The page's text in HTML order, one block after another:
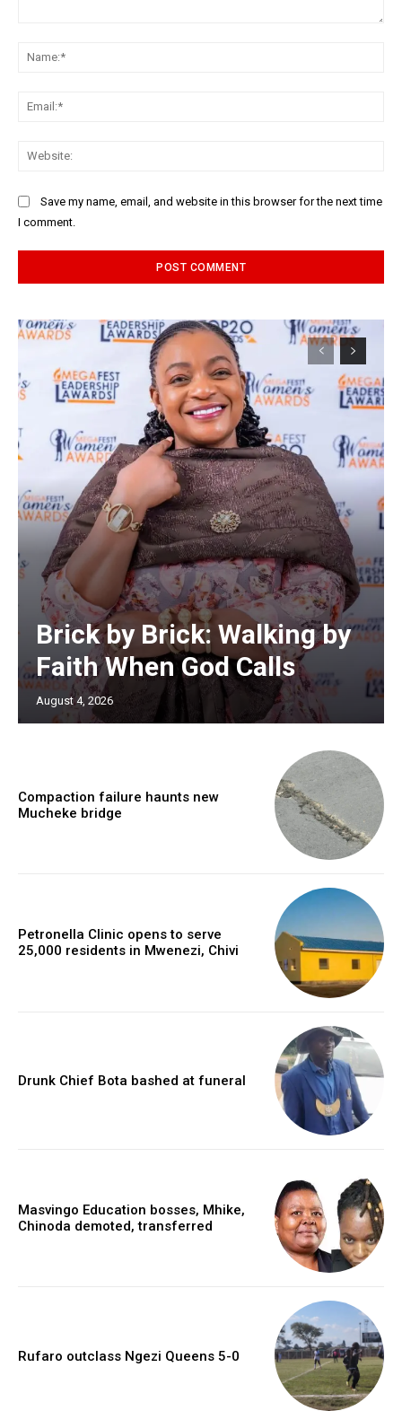
Save my name, email, and website in this browser for the next time
I comment.
Brick by Brick: Walking by
Faith When God Calls
August 4, 2026
Compaction failure haunts new
Mucheke bridge
Petronella Clinic opens to serve
25,000 residents in Mwenezi, Chivi
Drunk Chief Bota bashed at funeral
Masvingo Education bosses, Mhike,
Chinoda demoted, transferred
Rufaro outclass Ngezi Queens 5-0